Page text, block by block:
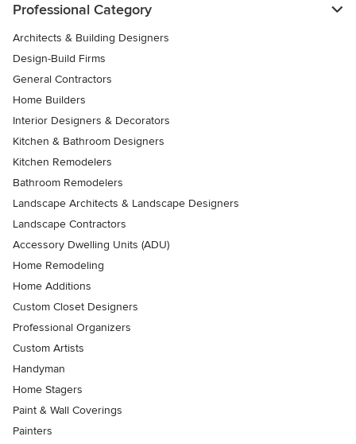
Professional Category
Architects & Building Designers
Design-Build Firms
General Contractors
Home Builders
Interior Designers & Decorators
Kitchen & Bathroom Designers
Kitchen Remodelers
Bathroom Remodelers
Landscape Architects & Landscape Designers
Landscape Contractors
Accessory Dwelling Units (ADU)
Home Remodeling
Home Additions
Custom Closet Designers
Professional Organizers
Custom Artists
Handyman
Home Stagers
Paint & Wall Coverings
Painters